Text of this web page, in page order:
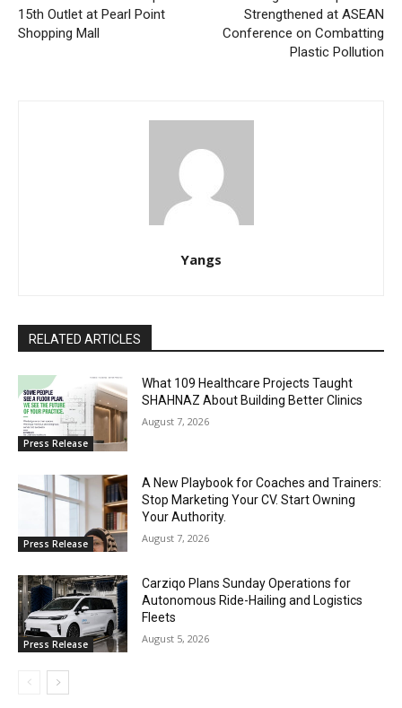
15th Outlet at Pearl Point
Shopping Mall
Strengthened at ASEAN
Conference on Combatting
Plastic Pollution
Yangs
RELATED ARTICLES
Press Release
What 109 Healthcare Projects Taught
SHAHNAZ About Building Better Clinics
August 7, 2026
Press Release
A New Playbook for Coaches and Trainers:
Stop Marketing Your CV. Start Owning
Your Authority.
August 7, 2026
Press Release
Carziqo Plans Sunday Operations for
Autonomous Ride-Hailing and Logistics
Fleets
August 5, 2026